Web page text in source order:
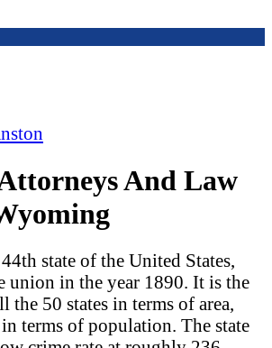
And Law
state of the United States,
union in the year 1890. It is the
the 50 states in terms of area,
terms of population. The state